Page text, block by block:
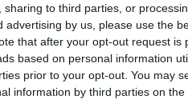
to third parties, or
advertising by us, please use the
that after your opt-out request is
based on personal information
prior to your opt-out. You may
information by third parties on the
Miles/Points Best Rate History